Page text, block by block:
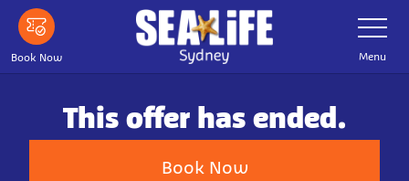
Skip
main
content
Book Now
Toggle
Navigation
Menu
This offer has ended.
Book Now